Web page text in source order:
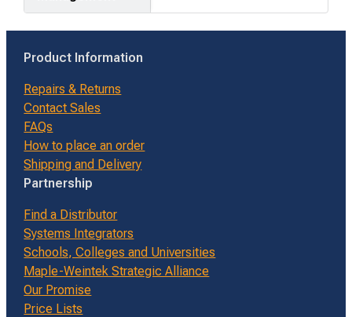
Product Information
Repairs & Returns
Contact Sales
FAQs
How to place an order
Shipping and Delivery
Partnership
Find a Distributor
Systems Integrators
Schools, Colleges and Universities
Maple-Weintek Strategic Alliance
Our Promise
Price Lists